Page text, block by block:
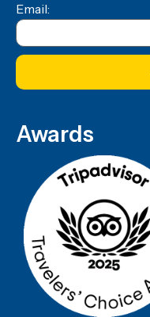
Email:
Awards